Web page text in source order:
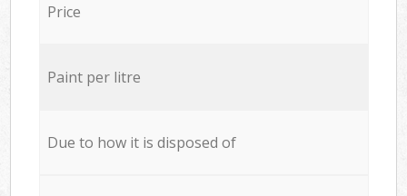
Price
Paint per litre
Due to how it is disposed of